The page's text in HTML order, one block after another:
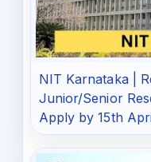
NIT Karnataka |
Junior/Senior
Apply by 15th